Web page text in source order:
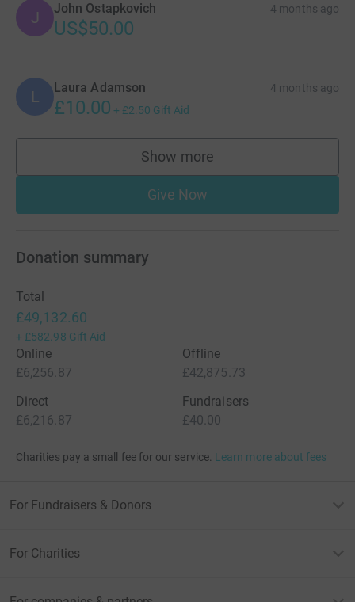
J John Ostapkovich 4 months ago
US$50.00
L Laura Adamson 4 months ago
£10.00 + £2.50 Gift Aid
Show more
supporters
Give Now
Donation summary
Total
£49,132.60
+ £582.98 Gift Aid
Online
£6,256.87
Offline
£42,875.73
Direct
£6,216.87
Fundraisers
£40.00
Charities pay a small fee for our service. Learn more about fees
For Fundraisers & Donors
For Charities